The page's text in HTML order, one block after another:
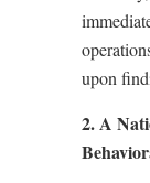
upon
2. A